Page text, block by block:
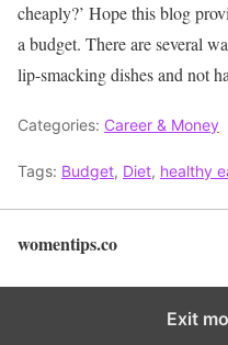
cheaply?’ Hope this blog
a budget. There are several
lip-smacking dishes and not
Categories: Career & Money
Tags: Budget, Diet, healthy
womentips.co
Exit